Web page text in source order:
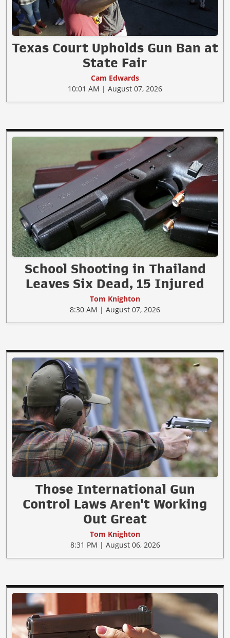
Texas Court Upholds Gun Ban at
State Fair
Cam Edwards
10:01 AM | August 07, 2026
School Shooting in Thailand
Leaves Six Dead, 15 Injured
Tom Knighton
8:30 AM | August 07, 2026
Those International Gun
Control Laws Aren't Working
Out Great
Tom Knighton
8:31 PM | August 06, 2026